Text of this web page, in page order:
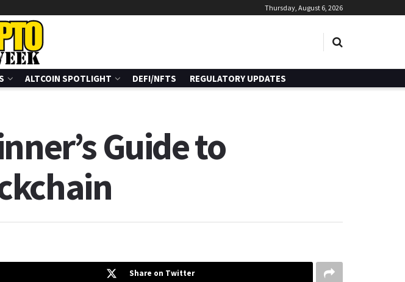
Thursday, August 6, 2026
ALTCOIN SPOTLIGHT DEFI/NFTS REGULATORY UPDATES
Guide to
Share on Twitter